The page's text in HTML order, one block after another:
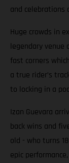
and celebrations
Huge crowds in
legendary venue
fast corners
a true rider’s
to locking in a
Izan Guevara
back wins and
old - who turns
epic